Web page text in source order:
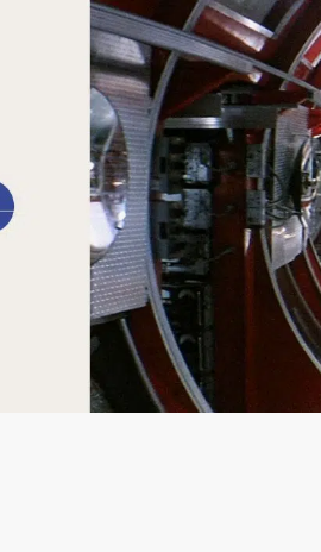
CONFESSIONS STORIES & ESSAYS